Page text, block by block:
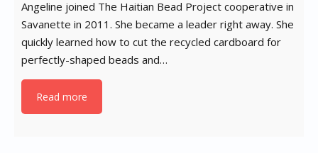
Angeline joined The Haitian Bead Project cooperative in
Savanette in 2011. She became a leader right away. She
quickly learned how to cut the recycled cardboard for
perfectly-shaped beads and…
Read more